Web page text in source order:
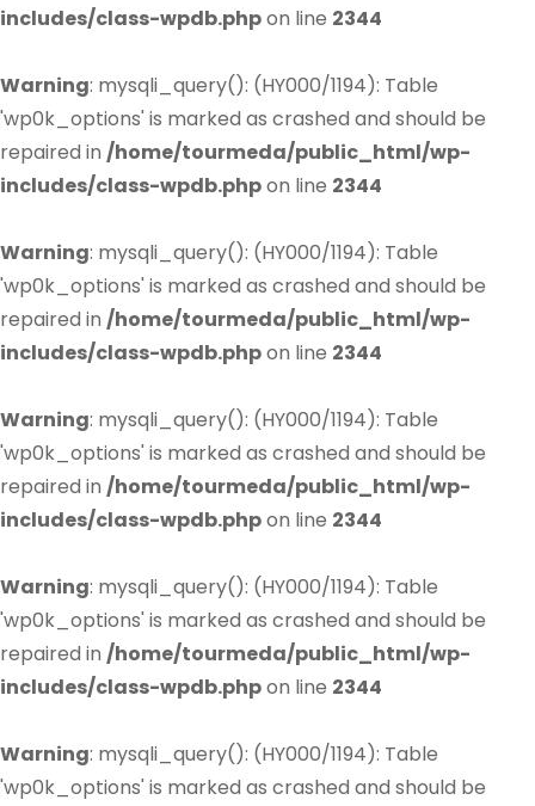
includes/class-wpdb.phpon line 2344
Warning: mysqli_query(): (HY000/1194): Table
'wp0k_options' is marked as crashed and should be
repaired in /home/tourmeda/public_html/wp-
includes/class-wpdb.phpon line 2344
Warning: mysqli_query(): (HY000/1194): Table
'wp0k_options' is marked as crashed and should be
repaired in /home/tourmeda/public_html/wp-
includes/class-wpdb.phpon line 2344
Warning: mysqli_query(): (HY000/1194): Table
'wp0k_options' is marked as crashed and should be
repaired in /home/tourmeda/public_html/wp-
includes/class-wpdb.phpon line 2344
Warning: mysqli_query(): (HY000/1194): Table
'wp0k_options' is marked as crashed and should be
repaired in /home/tourmeda/public_html/wp-
includes/class-wpdb.phpon line 2344
Warning: mysqli_query(): (HY000/1194): Table
'wp0k_options' is marked as crashed and should be